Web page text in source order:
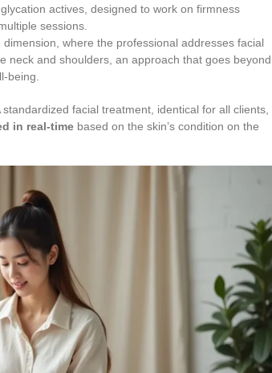
actives, designed to work on firmness
sessions.
where the professional addresses facial
neck and shoulders, an approach that goes beyond
being.
facial treatment, identical for all clients,
in real-time based on the skin’s condition on the